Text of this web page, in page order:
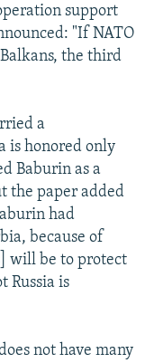
support
"If NATO
the third
a
is honored only
Baburin as a
the paper added
had
because of
will be to protect
Russia is
not have many